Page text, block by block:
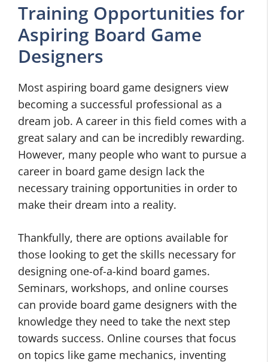
Training Opportunities for
Aspiring Board Game
Designers
Most aspiring board game designers view
becoming a successful professional as a
dream job. A career in this field comes with a
great salary and can be incredibly rewarding.
However, many people who want to pursue a
career in board game design lack the
necessary training opportunities in order to
make their dream into a reality.
Thankfully, there are options available for
those looking to get the skills necessary for
designing one-of-a-kind board games.
Seminars, workshops, and online courses
can provide board game designers with the
knowledge they need to take the next step
towards success. Online courses that focus
on topics like game mechanics, inventing